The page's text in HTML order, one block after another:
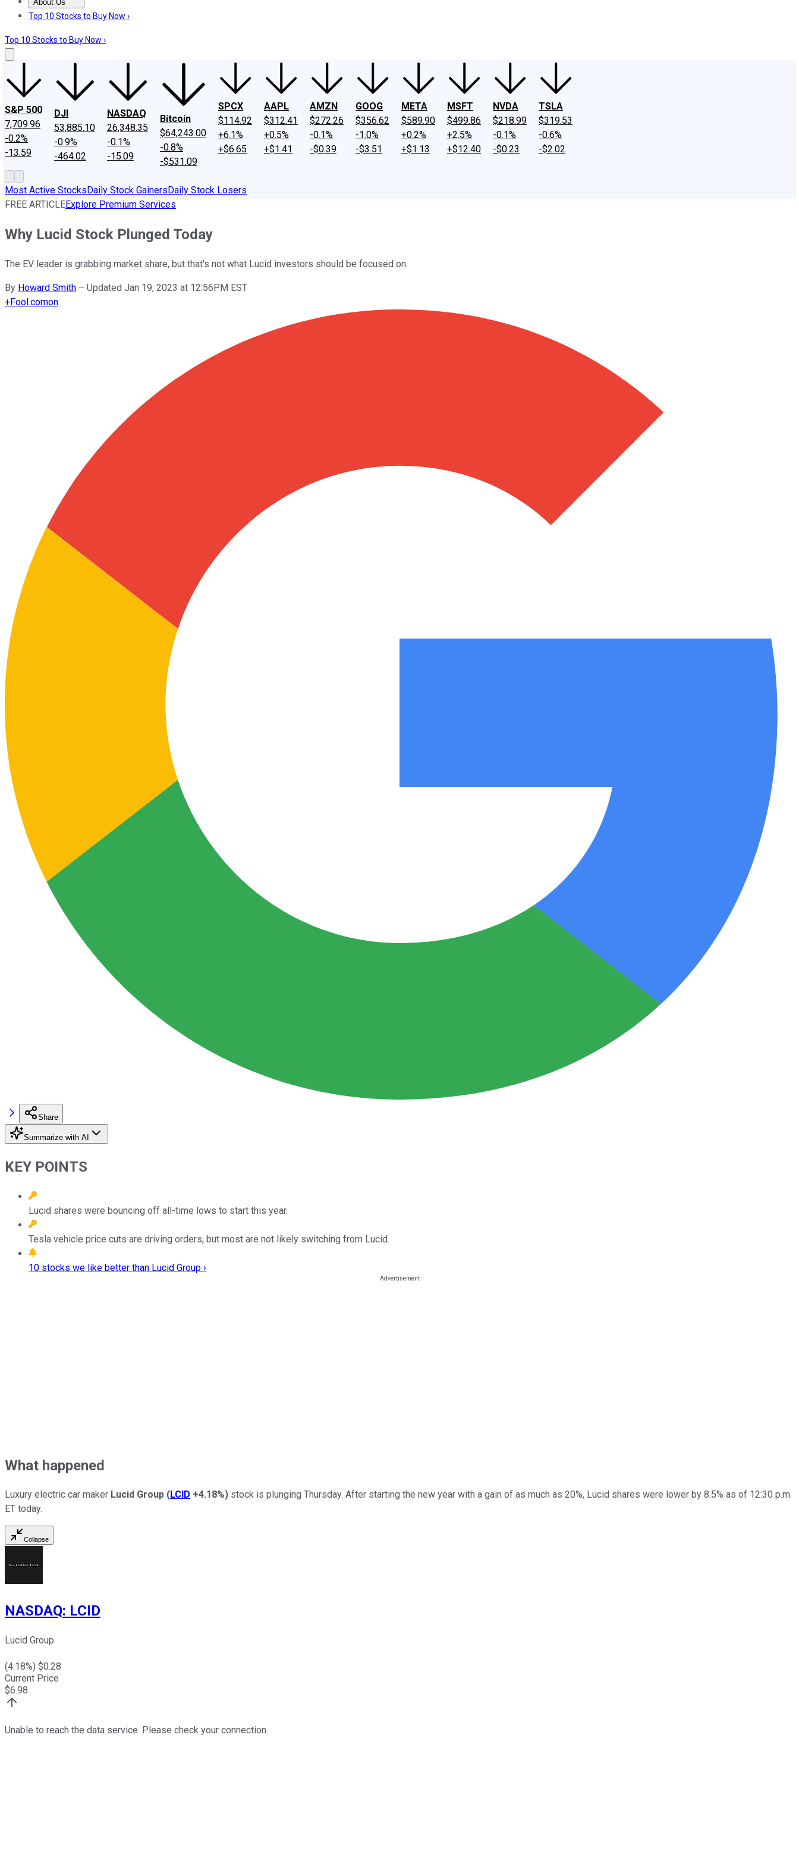
About Us
About UsContact UsInvesting Philosophy
Top 10 Stocks to Buy Now ›
Top 10 Stocks to Buy Now ›
S&P 500
7,709.96
-0.2%
-13.59
DJI
53,885.10
-0.9%
-464.02
NASDAQ
26,348.35
-0.1%
-15.09
Bitcoin
$64,243.00
-0.8%
-$531.09
SPCX
$114.92
+6.1%
+$6.65
AAPL
$312.41
+0.5%
+$1.41
AMZN
$272.26
-0.1%
-$0.39
GOOG
$356.62
-1.0%
-$3.51
META
$589.90
+0.2%
+$1.13
MSFT
$499.86
+2.5%
+$12.40
NVDA
$218.99
-0.1%
-$0.23
TSLA
$319.53
-0.6%
-$2.02
Most Active StocksDaily Stock GainersDaily Stock Losers
FREE ARTICLEExplore Premium Services
Why Lucid Stock Plunged Today
The EV leader is grabbing market share, but that's not what Lucid investors should be focused on.
By Howard Smith – Updated Jan 19, 2023 at 12:56PM EST
+Fool.comon
Share
Summarize with AI
KEY POINTS
Lucid shares were bouncing off all-time lows to start this year.
Tesla vehicle price cuts are driving orders, but most are not likely switching from Lucid.
10 stocks we like better than Lucid Group ›
What happened
Luxury electric car maker Lucid Group (LCID +4.18%) stock is plunging Thursday. After starting the new year with a gain of as much as 20%, Lucid shares were lower by 8.5% as of 12:30 p.m.
ET today.
Collapse
NASDAQ: LCID
Lucid Group
(4.18%) $0.28
Current Price
$6.98
Unable to reach the data service. Please check your connection.